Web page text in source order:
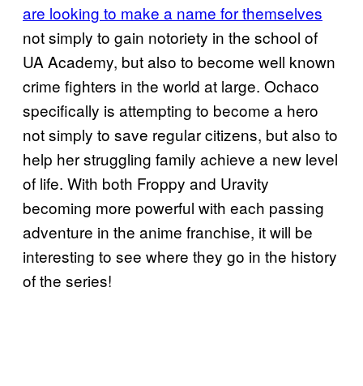
are looking to make a name for themselves
not simply to gain notoriety in the school of
UA Academy, but also to become well known
crime fighters in the world at large. Ochaco
specifically is attempting to become a hero
not simply to save regular citizens, but also to
help her struggling family achieve a new level
of life. With both Froppy and Uravity
becoming more powerful with each passing
adventure in the anime franchise, it will be
interesting to see where they go in the history
of the series!